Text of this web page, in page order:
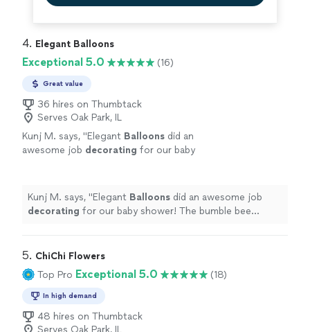
4. Elegant Balloons
Exceptional 5.0 (16)
Great value
36 hires on Thumbtack
Serves Oak Park, IL
Kunj M. says, "Elegant Balloons did an
awesome job decorating for our baby
more
Kunj M. says, "Elegant Balloons did an awesome job
decorating for our baby shower! The bumble bee
5. ChiChi Flowers
Top Pro Exceptional 5.0 (18)
In high demand
48 hires on Thumbtack
Serves Oak Park, IL